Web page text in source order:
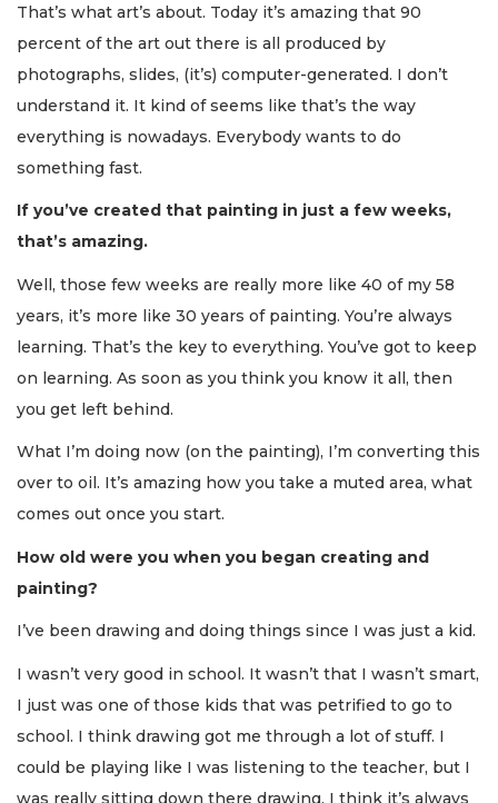
That’s what art’s about. Today it’s amazing that 90
percent of the art out there is all produced by
photographs, slides, (it’s) computer-generated. I don’t
understand it. It kind of seems like that’s the way
everything is nowadays. Everybody wants to do
something fast.
If you’ve created that painting in just a few weeks,
that’s amazing.
Well, those few weeks are really more like 40 of my 58
years, it’s more like 30 years of painting. You’re always
learning. That’s the key to everything. You’ve got to keep
on learning. As soon as you think you know it all, then
you get left behind.
What I’m doing now (on the painting), I’m converting this
over to oil. It’s amazing how you take a muted area, what
comes out once you start.
How old were you when you began creating and
painting?
I’ve been drawing and doing things since I was just a kid.
I wasn’t very good in school. It wasn’t that I wasn’t smart,
I just was one of those kids that was petrified to go to
school. I think drawing got me through a lot of stuff. I
could be playing like I was listening to the teacher, but I
was really sitting down there drawing. I think it’s always